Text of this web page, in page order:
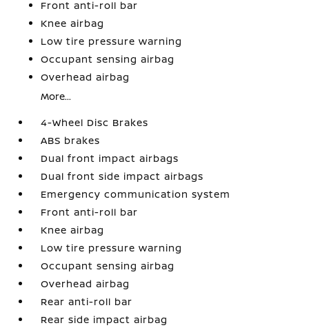
Front anti-roll bar
Knee airbag
Low tire pressure warning
Occupant sensing airbag
Overhead airbag
More...
4-Wheel Disc Brakes
ABS brakes
Dual front impact airbags
Dual front side impact airbags
Emergency communication system
Front anti-roll bar
Knee airbag
Low tire pressure warning
Occupant sensing airbag
Overhead airbag
Rear anti-roll bar
Rear side impact airbag